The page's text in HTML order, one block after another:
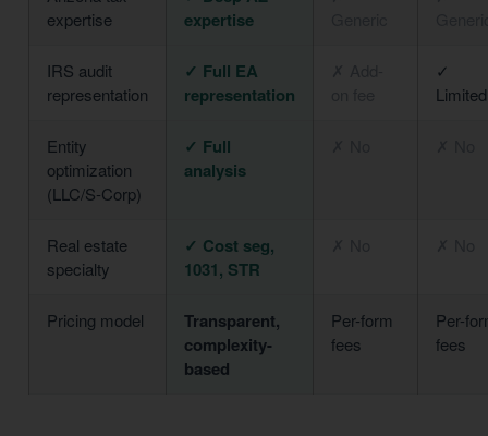
expertise
expertise
IRS audit
representation
✓ Full EA
representation
✓
Limited
Entity
optimization
(LLC/S-Corp)
✓ Full
analysis
Real estate
specialty
✓ Cost seg,
1031, STR
Pricing model
Transparent,
complexity-
based
Per-form
fees
Per-
fees